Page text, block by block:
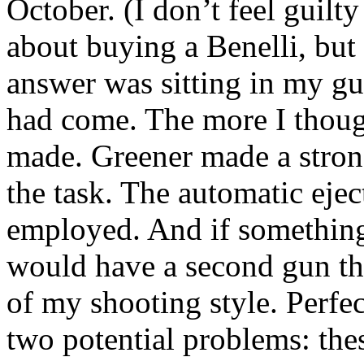
October. (I don’t feel
about buying a Benelli, but
answer was sitting in my
had come. The more I
made. Greener made a
the task. The automatic
employed. And if
would have a second gun
of my shooting style.
two potential problems: